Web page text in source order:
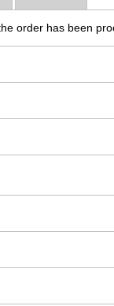
order has been